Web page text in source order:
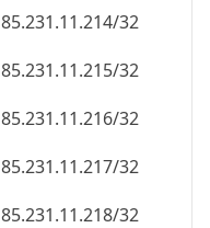
85.231.11.214/32
85.231.11.215/32
85.231.11.216/32
85.231.11.217/32
85.231.11.218/32